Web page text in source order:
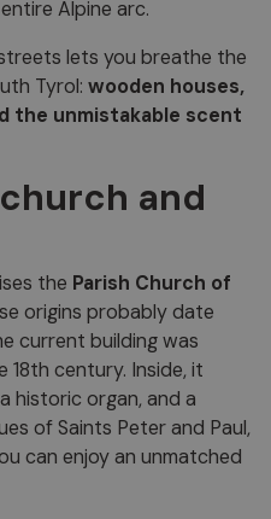
Alpine arc.
lets you breathe the
Tyrol: wooden houses,
the unmistakable scent
and
the Parish Church of
origins probably date
current building was
18th century. Inside, it
historic organ, and a
of Saints Peter and Paul,
can enjoy an unmatched